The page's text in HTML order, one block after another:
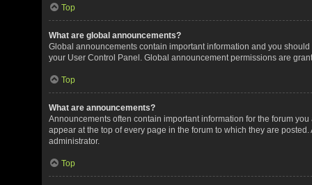
Top
What are global announcements?
Global announcements contain important information and you
your User Control Panel. Global announcement permissions are
Top
What are announcements?
Announcements often contain important information for the forum
appear at the top of every page in the forum to which they are
administrator.
Top